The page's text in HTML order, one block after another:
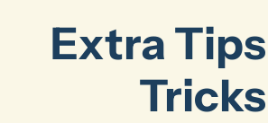
Extra
Tricks